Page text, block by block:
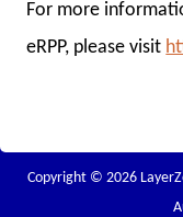
For more
eRPP, please visit
Copyright © 2026